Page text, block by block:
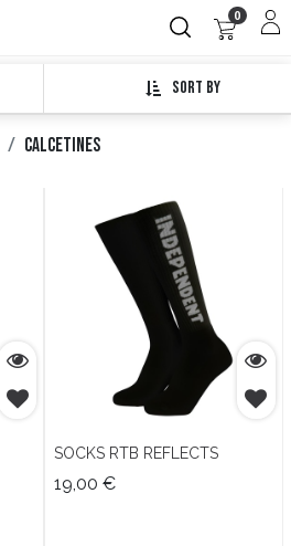
0
Sort By
Calcetines
SOCKS RTB REFLECTS
19,00 €